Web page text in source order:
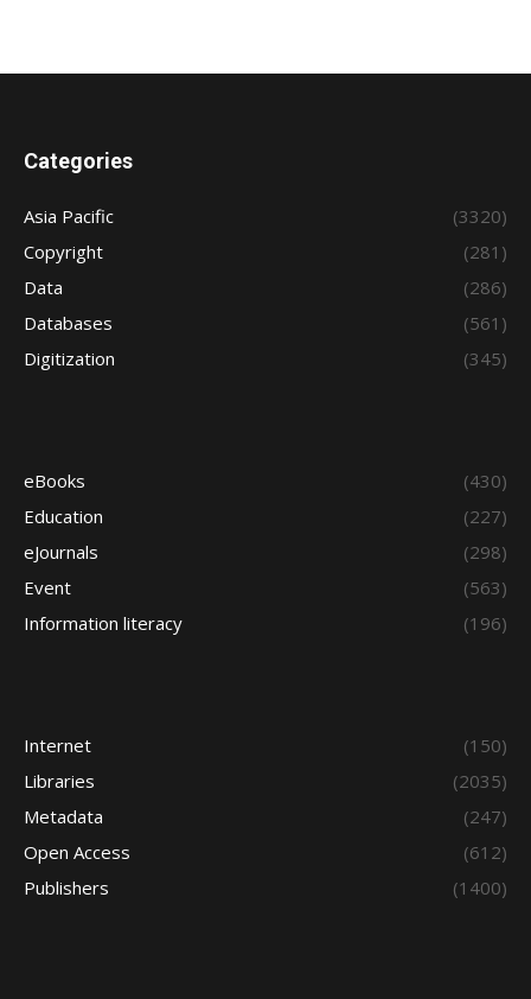
Categories
Asia Pacific
(3320)
Copyright
(281)
Data
(286)
Databases
(561)
Digitization
(345)
eBooks
(430)
Education
(227)
eJournals
(298)
Event
(563)
Information literacy
(196)
Internet
(150)
Libraries
(2035)
Metadata
(247)
Open Access
(612)
Publishers
(1400)